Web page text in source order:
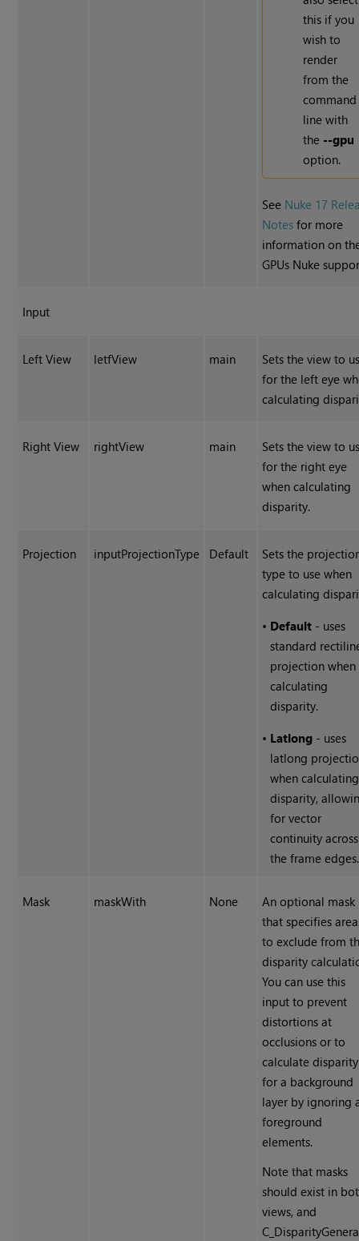
this if you
wish to
render
from the
command
line with
the --gpu
option.
See Nuke 17
Notes for more
information on
GPUs Nuke
Input
Left View letfView main
Sets the view to
for the left eye
calculating
Right View rightView main
Sets the view to
for the right eye
when calculating
disparity.
Projection inputProjectionType Default
Sets the
type to use when
calculating
• Default - uses
standard
projection when
calculating
disparity.
• Latlong - uses
latlong
when calculating
disparity,
for vector
continuity across
the frame edges.
Mask maskWith None
An optional mask
that specifies
to exclude from
disparity
You can use this
input to prevent
distortions at
occlusions or to
calculate disparity
for a background
layer by ignoring
foreground
elements.
Note that masks
should exist in
views, and